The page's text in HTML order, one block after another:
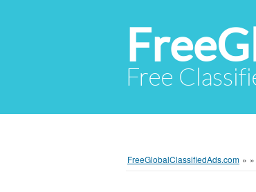
Free
FreeGlobalClassifiedAds.com » »